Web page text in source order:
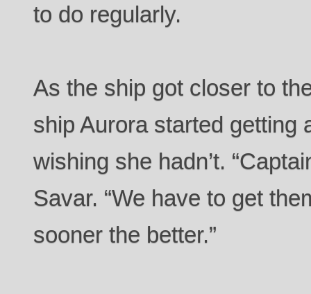
to do regularly.
As the ship got closer to
ship Aurora started getting
wishing she hadn’t.
Savar. “We have to get
sooner the better.”